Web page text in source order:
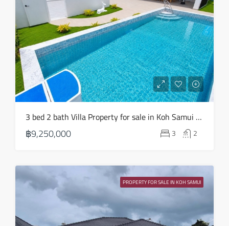
3 bed 2 bath Villa Property for sale in Koh Samui in Choeng Mon – HS0904
฿9,250,000 3 2
PROPERTY FOR SALE IN KOH SAMUI